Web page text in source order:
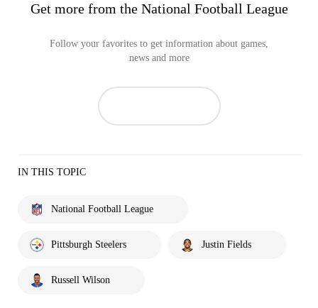
Get more from the National Football League
Follow your favorites to get information about games,
news and more
IN THIS TOPIC
National Football League
Pittsburgh Steelers Justin Fields
Russell Wilson